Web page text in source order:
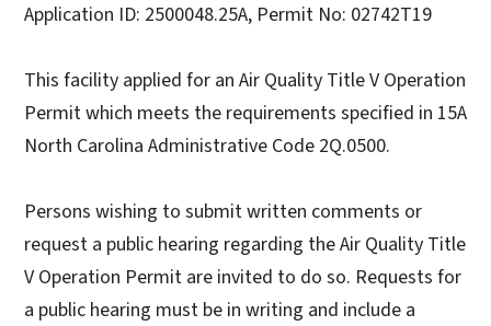
Application ID: 2500048.25A, Permit No: 02742T19
This facility applied for an Air Quality Title V Operation
Permit which meets the requirements specified in 15A
North Carolina Administrative Code 2Q.0500.
Persons wishing to submit written comments or
request a public hearing regarding the Air Quality Title
V Operation Permit are invited to do so. Requests for
a public hearing must be in writing and include a